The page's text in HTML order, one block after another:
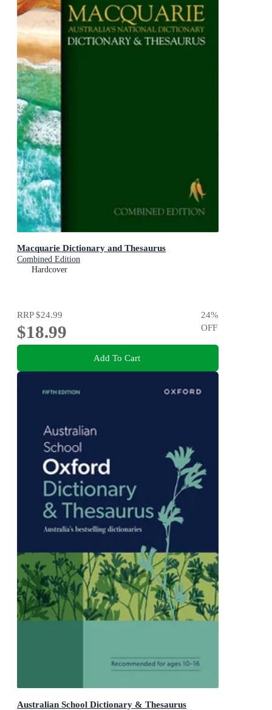
Macquarie Dictionary and Thesaurus
Combined Edition
Hardcover
RRP$24.99
$18.99
24%
OFF
Add To Cart
Australian School Dictionary & Thesaurus